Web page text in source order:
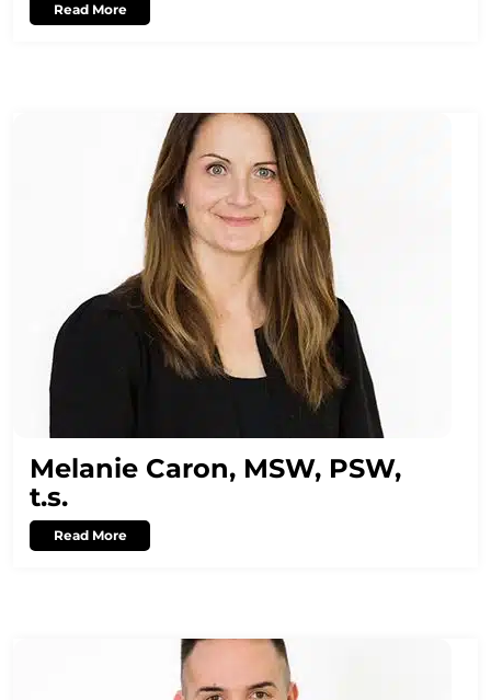
Read More
Melanie Caron, MSW, PSW,
t.s.
Read More